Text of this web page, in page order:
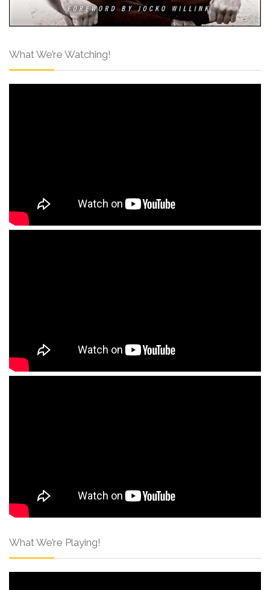
What We’re Watching!
What We’re Playing!